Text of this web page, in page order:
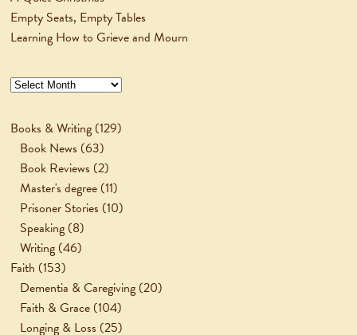
Empty Seats, Empty Tables
Learning How to Grieve and Mourn
Archives
Books & Writing (129)
Book News (63)
Book Reviews (2)
Master's degree (11)
Prisoner Stories (10)
Speaking (8)
Writing (46)
Faith (153)
Dementia & Caregiving (20)
Faith & Grace (104)
Longing & Loss (25)